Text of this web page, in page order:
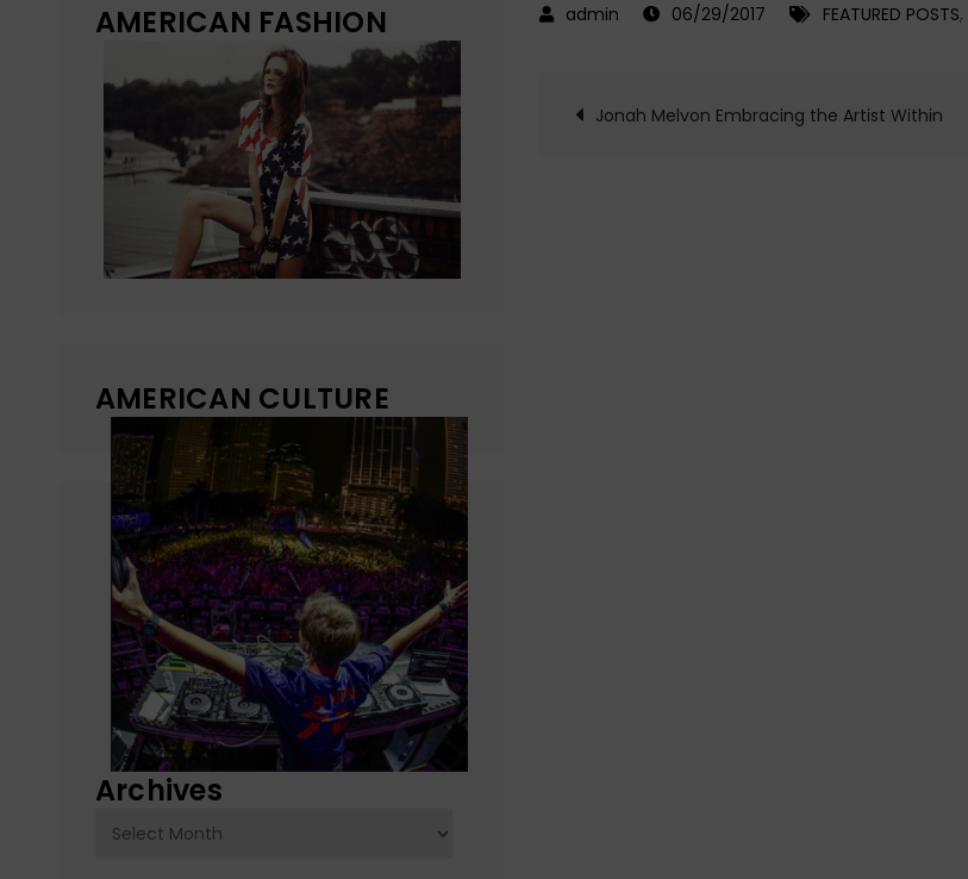
06/29/2017 FEATURED POSTS,
Post
Jonah Melvon Embracing the Artist Within
AMERICAN FASHION
AMERICAN CULTURE
Archives
Archives